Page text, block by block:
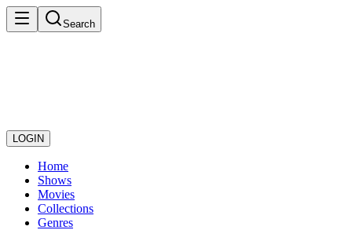
Search
LOGIN
Home
Shows
Movies
Collections
Genres